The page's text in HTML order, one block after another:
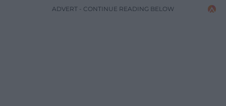
ADVERT - CONTINUE READING BELOW